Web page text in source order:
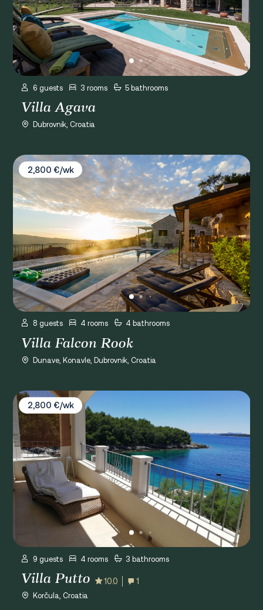
6 guests 3 rooms 5 bathrooms
Villa Agava
Dubrovnik, Croatia
Villa Falcon Rook
2,800 €/wk
8 guests 4 rooms 4 bathrooms
Villa Falcon Rook
Dunave, Konavle, Dubrovnik, Croatia
Villa Putto
2,800 €/wk
9 guests 4 rooms 3 bathrooms
Villa Putto 10.0 1
Korčula, Croatia